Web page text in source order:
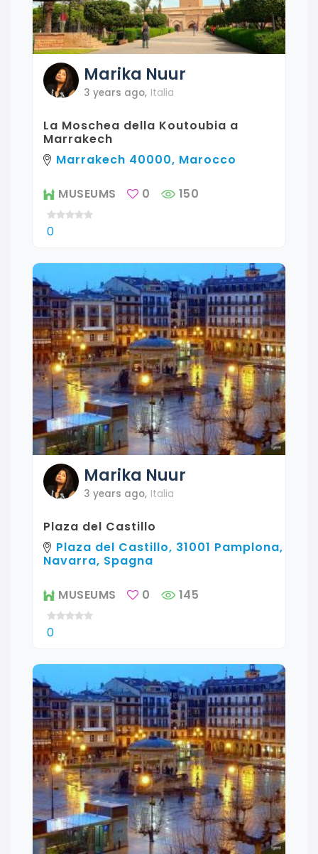
Marika Nuur
3 years ago, Italia
La Moschea della Koutoubia a
Marrakech
Marrakech 40000, Marocco
MUSEUMS 0 150
0
Marika Nuur
3 years ago, Italia
Plaza del Castillo
Plaza del Castillo, 31001 Pamplona,
Navarra, Spagna
MUSEUMS 0 145
0